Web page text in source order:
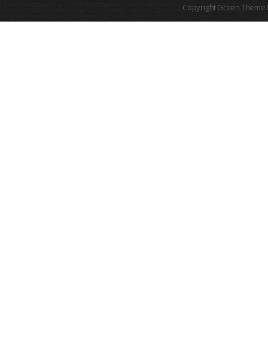
Copyright Green